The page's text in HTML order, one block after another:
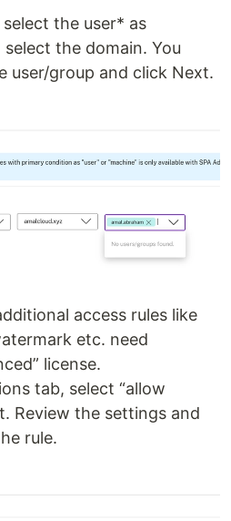
the user* as
the domain. You
user/group and click Next.
access rules like
etc. need
license.
tab, select “allow
Review the settings and
rule.